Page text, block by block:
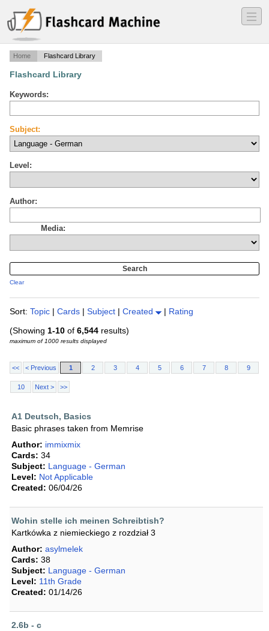
―
―
―
Home Flashcard Library
Flashcard Library
Keywords:
Subject:
Level:
Author:
Media:
Clear
Sort: Topic | Cards | Subject | Created | Rating
(Showing 1-10 of 6,544 results)
maximum of 1000 results displayed
<< < Previous 1 2 3 4 5 6 7 8 9
10 Next > >>
A1 Deutsch, Basics
Basic phrases taken from Memrise
Author: immixmix
Cards: 34
Subject: Language - German
Level: Not Applicable
Created: 06/04/26
Wohin stelle ich meinen Schreibtish?
Kartkówka z niemieckiego z rozdział 3
Author: asylmelek
Cards: 38
Subject: Language - German
Level: 11th Grade
Created: 01/14/26
2.6b - c